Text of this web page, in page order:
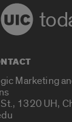
Marketing
1320 UH,